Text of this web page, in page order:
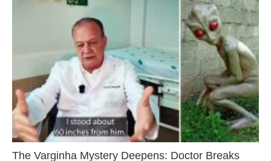
The Varginha Mystery Deepens: Doctor Breaks